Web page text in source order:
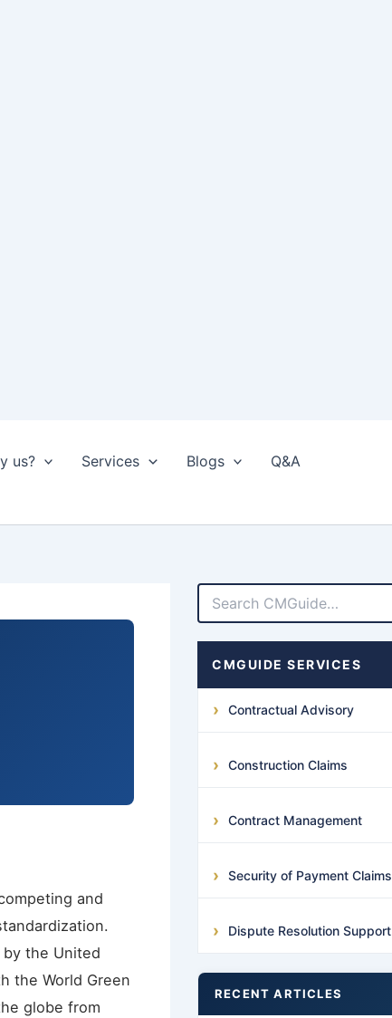
us? Services Blogs
Q&A
and
the United
the World Green
globe from
CMGUIDE SERVICES
Contractual Advisory
Construction Claims
Contract Management
Security of Payment Claims
Dispute Resolution Support
RECENT ARTICLES
LinkedIn Facebook X